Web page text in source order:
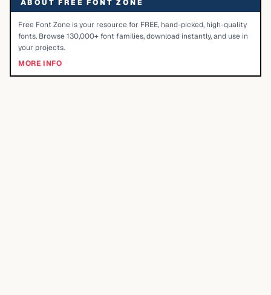
ABOUT FREE FONT ZONE
Free Font Zone is your resource for FREE, hand-picked, high-quality
fonts. Browse 130,000+ font families, download instantly, and use in
your projects.
MORE INFO